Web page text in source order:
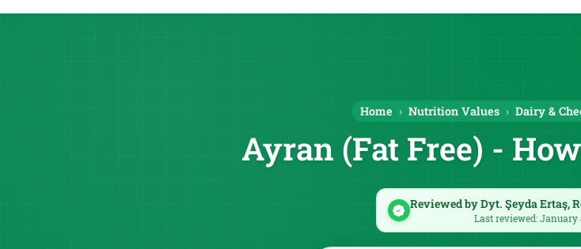
Home Nutrition Values Dairy &
Ayran (Fat Free) -
Reviewed by Dyt. Şeyda Ertaş,
Last reviewed: January